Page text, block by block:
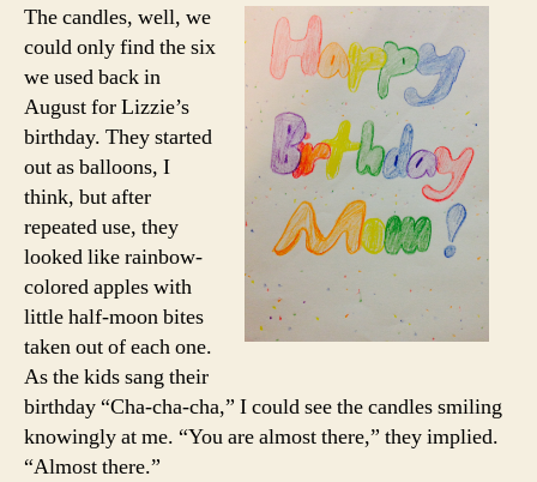
The candles, well, we
could only find the six
we used back in
August for Lizzie’s
birthday. They started
out as balloons, I
think, but after
repeated use, they
looked like rainbow-
colored apples with
little half-moon bites
taken out of each one.
As the kids sang their
birthday “Cha-cha-cha,” I could see the candles smiling
knowingly at me. “You are almost there,” they implied.
“Almost there.”